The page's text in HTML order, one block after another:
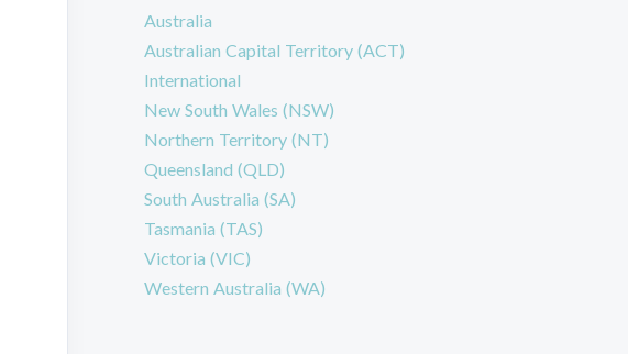
Australia
Australian Capital Territory (ACT)
International
New South Wales (NSW)
Northern Territory (NT)
Queensland (QLD)
South Australia (SA)
Tasmania (TAS)
Victoria (VIC)
Western Australia (WA)